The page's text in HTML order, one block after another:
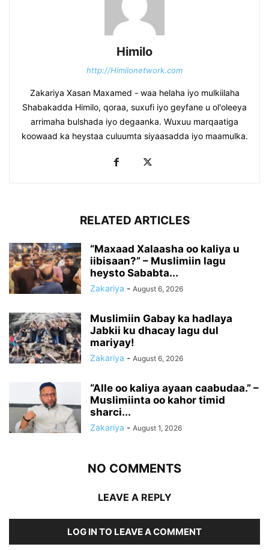
Himilo
http://Himilonetwork.com
Zakariya Xasan Maxamed - waa helaha iyo mulkiilaha
Shabakadda Himilo, qoraa, suxufi iyo geyfane u ol'oleeya
arrimaha bulshada iyo degaanka. Wuxuu marqaatiga
koowaad ka heystaa culuumta siyaasadda iyo maamulka.
RELATED ARTICLES
“Maxaad Xalaasha oo kaliya u
iibisaan?” – Muslimiin lagu
heysto Sababta...
Zakariya - August 6, 2026
Muslimiin Gabay ka hadlaya
Jabkii ku dhacay lagu dul
mariyay!
Zakariya - August 6, 2026
“Alle oo kaliya ayaan caabudaa.” –
Muslimiinta oo kahor timid
sharci...
Zakariya - August 1, 2026
NO COMMENTS
LEAVE A REPLY
LOG IN TO LEAVE A COMMENT